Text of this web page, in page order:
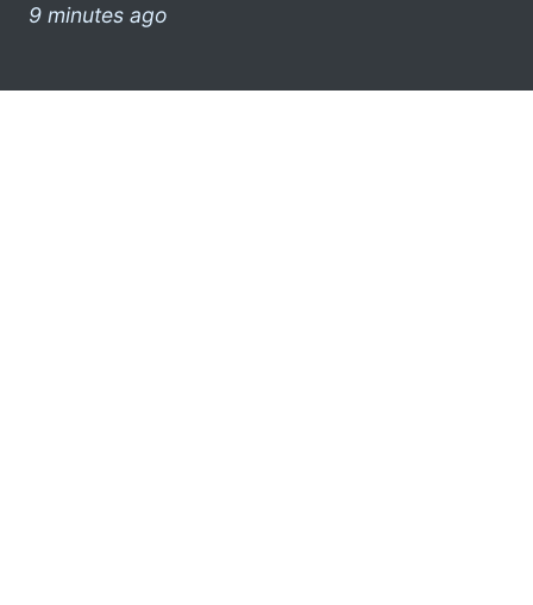
9 minutes ago